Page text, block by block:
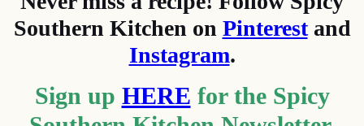
Southern Kitchen on Pinterestand
Instagram.
Sign up HERE for the Spicy